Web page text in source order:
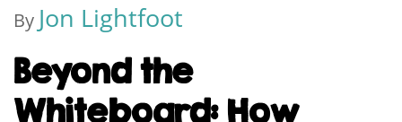
By Jon Lightfoot
Beyond the
Whiteboard: How